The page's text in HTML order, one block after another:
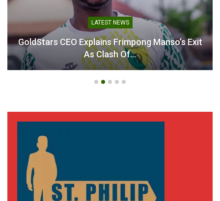
LATEST NEWS
GoldStars CEO Explains Frimpong Manso’s Exit
As Clash Of…